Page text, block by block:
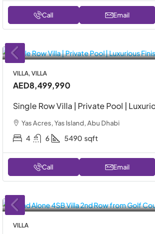
Call Email
VILLA, VILLA
AED8,499,990
Single Row Villa | Private Pool |
Yas Acres, Yas Island, Abu Dhabi
4 6 5490 sqft
Call Email
VILLA